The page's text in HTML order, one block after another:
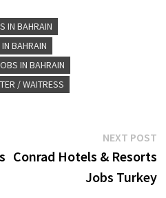
IN BAHRAIN
BAHRAIN
IN BAHRAIN
/ WAITRESS
NEXT POST
Conrad Hotels & Resorts
Jobs Turkey